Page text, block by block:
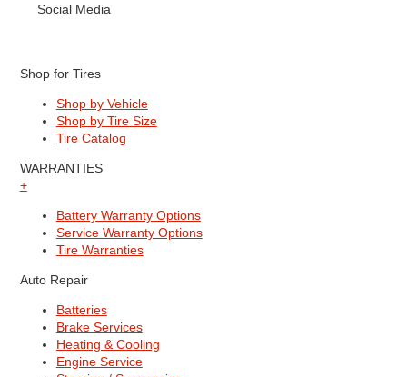
Social Media
Shop for Tires
Shop by Vehicle
Shop by Tire Size
Tire Catalog
WARRANTIES
+
Battery Warranty Options
Service Warranty Options
Tire Warranties
Auto Repair
Batteries
Brake Services
Heating & Cooling
Engine Service